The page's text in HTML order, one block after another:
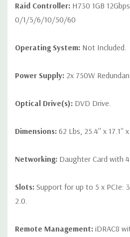
Raid Controller: H730 1GB
0/1/5/6/10/50/60
Operating System: Not Included.
Power Supply: 2x 750W
Optical Drive(s): DVD Drive.
Dimensions: 62 Lbs, 25.4'' x 17.1''
Networking: Daughter Card with 4
Slots: Support for up to 5 x PCIe:
2.0.
Remote Management: iDRAC8